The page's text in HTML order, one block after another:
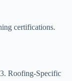
certifications.
Roofing-Specific